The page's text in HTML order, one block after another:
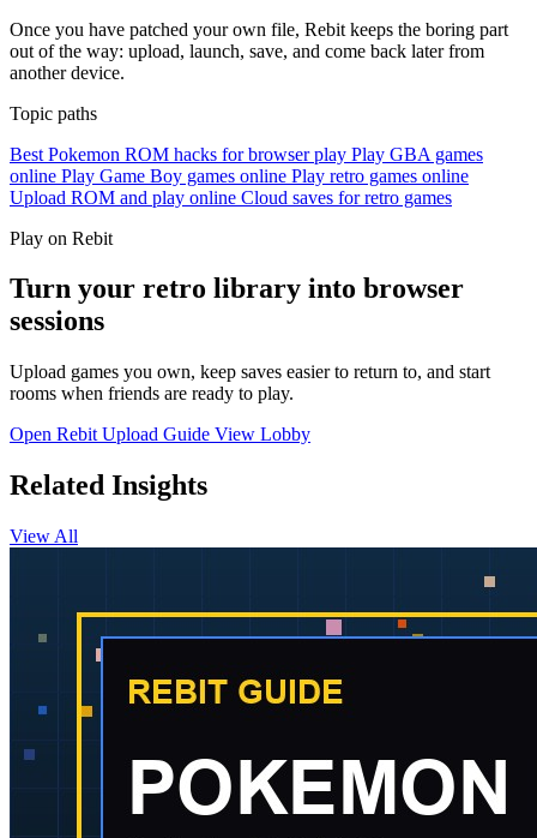
Once you have patched your own file, Rebit keeps the boring part
out of the way: upload, launch, save, and come back later from
another device.
Topic paths
Best Pokemon ROM hacks for browser play Play GBA games
online Play Game Boy games online Play retro games online
Upload ROM and play online Cloud saves for retro games
Play on Rebit
Turn your retro library into browser
sessions
Upload games you own, keep saves easier to return to, and start
rooms when friends are ready to play.
Open Rebit Upload Guide View Lobby
Related Insights
View All